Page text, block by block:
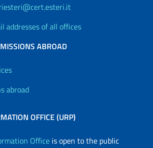
addresses of all offices
ABROAD
Diplomatic
abroad
OFFICE (URP)
Office is open to the public